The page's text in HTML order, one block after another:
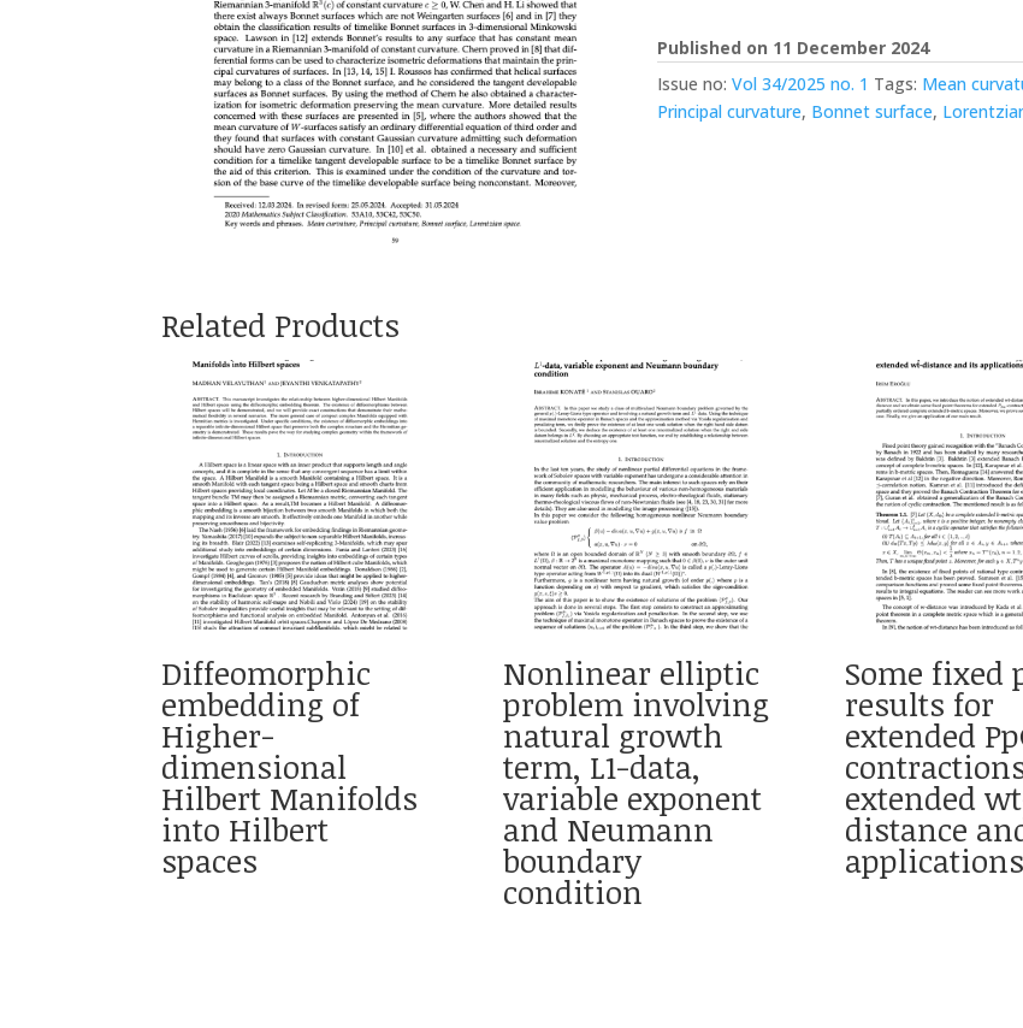
Published on 11 December 2024
Issue no:Vol 34/2025 no. 1 Tags: Mean
Principal curvature, Bonnet surface,
Related Products
Diffeomorphic
embedding of
Higher-
dimensional
Hilbert Manifolds
into Hilbert
spaces
Nonlinear elliptic
problem involving
natural growth
term, L1-data,
variable exponent
and Neumann
boundary
condition
Some fixed
results for
extended
extended
distance
applications